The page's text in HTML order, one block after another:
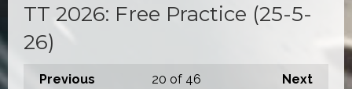
TT 2026: Free Practice (25-5-
26)
Previous Next
20 of 46